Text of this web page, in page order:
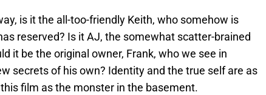
is it the all-too-friendly Keith, who somehow is
reserved? Is it AJ, the somewhat scatter-brained
it be the original owner, Frank, who we see in
secrets of his own? Identity and the true self are as
film as the monster in the basement.